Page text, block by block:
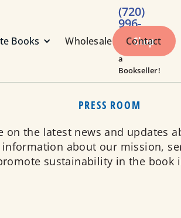
Books Wholesale Contact
(720)
996-
1984
Call or Text
a
Bookseller!
Shop
PRESS ROOM
on the latest news and updates
about our mission,
sustainability in the book